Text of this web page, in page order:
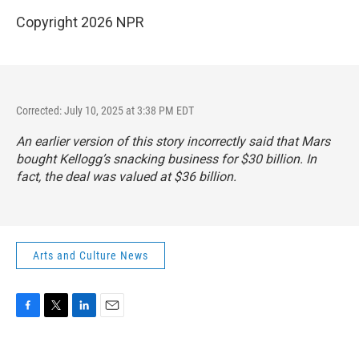
Copyright 2026 NPR
Corrected: July 10, 2025 at 3:38 PM EDT
An earlier version of this story incorrectly said that Mars
bought Kellogg’s snacking business for $30 billion. In
fact, the deal was valued at $36 billion.
Arts and Culture News